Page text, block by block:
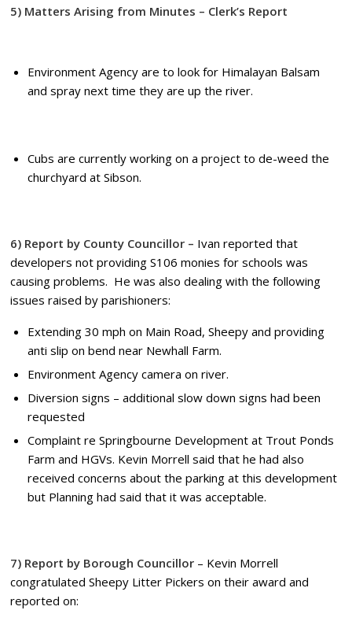
5) Matters Arising from Minutes – Clerk’s Report
Environment Agency are to look for Himalayan Balsam
and spray next time they are up the river.
Cubs are currently working on a project to de-weed the
churchyard at Sibson.
6) Report by County Councillor – Ivan reported that
developers not providing S106 monies for schools was
causing problems. He was also dealing with the following
issues raised by parishioners:
Extending 30 mph on Main Road, Sheepy and providing
anti slip on bend near Newhall Farm.
Environment Agency camera on river.
Diversion signs – additional slow down signs had been
requested
Complaint re Springbourne Development at Trout Ponds
Farm and HGVs. Kevin Morrell said that he had also
received concerns about the parking at this development
but Planning had said that it was acceptable.
7) Report by Borough Councillor – Kevin Morrell
congratulated Sheepy Litter Pickers on their award and
reported on: